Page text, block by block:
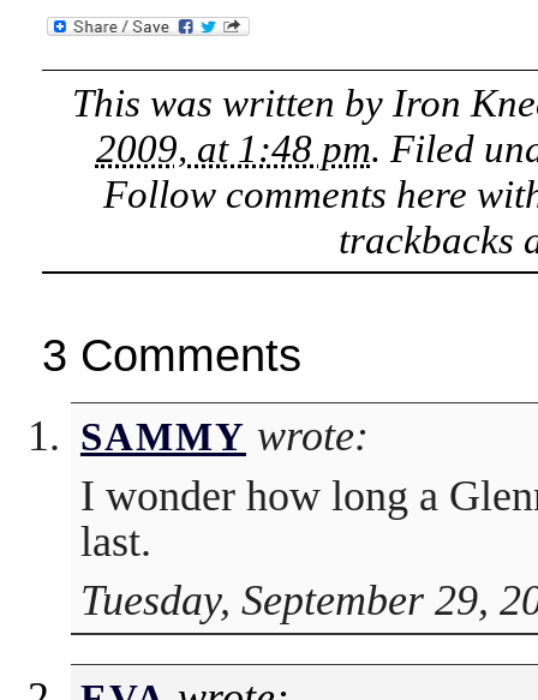
This was written by Iron
2009, at 1:48 pm. Filed
Follow comments here
trackbacks
3 Comments
SAMMY wrote:
I wonder how long a
last.
Tuesday, September 29,